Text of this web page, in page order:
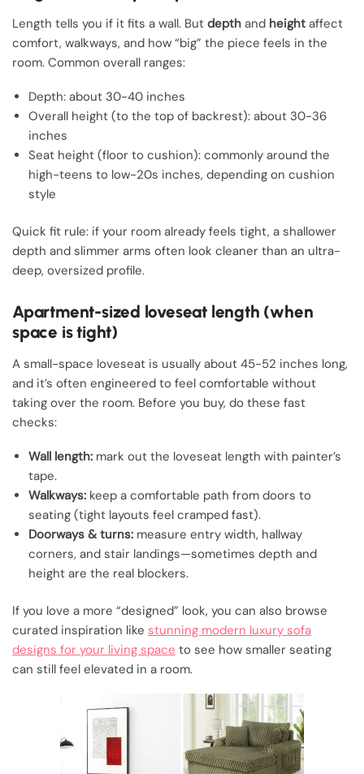
Length tells you if it fits a wall. But depth and height affect
comfort, walkways, and how “big” the piece feels in the
room. Common overall ranges:
Depth: about 30-40 inches
Overall height (to the top of backrest): about 30-36
inches
Seat height (floor to cushion): commonly around the
high-teens to low-20s inches, depending on cushion
style
Quick fit rule: if your room already feels tight, a shallower
depth and slimmer arms often look cleaner than an ultra-
deep, oversized profile.
Apartment-sized loveseat length (when
space is tight)
A small-space loveseat is usually about 45-52 inches long,
and it’s often engineered to feel comfortable without
taking over the room. Before you buy, do these fast
checks:
Wall length: mark out the loveseat length with painter’s
tape.
Walkways: keep a comfortable path from doors to
seating (tight layouts feel cramped fast).
Doorways & turns: measure entry width, hallway
corners, and stair landings—sometimes depth and
height are the real blockers.
If you love a more “designed” look, you can also browse
curated inspiration like stunning modern luxury sofa
designs for your living space to see how smaller seating
can still feel elevated in a room.